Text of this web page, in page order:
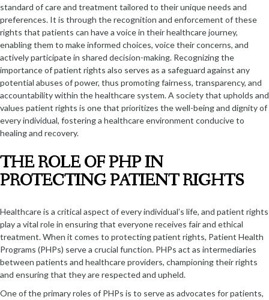
standard of care and treatment tailored to their unique needs and
preferences. It is through the recognition and enforcement of these
rights that patients can have a voice in their healthcare journey,
enabling them to make informed choices, voice their concerns, and
actively participate in shared decision-making. Recognizing the
importance of patient rights also serves as a safeguard against any
potential abuses of power, thus promoting fairness, transparency, and
accountability within the healthcare system. A society that upholds and
values patient rights is one that prioritizes the well-being and dignity of
every individual, fostering a healthcare environment conducive to
healing and recovery.
THE ROLE OF PHP IN
PROTECTING PATIENT RIGHTS
Healthcare is a critical aspect of every individual’s life, and patient rights
play a vital role in ensuring that everyone receives fair and ethical
treatment. When it comes to protecting patient rights, Patient Health
Programs (PHPs) serve a crucial function. PHPs act as intermediaries
between patients and healthcare providers, championing their rights
and ensuring that they are respected and upheld.
One of the primary roles of PHPs is to serve as advocates for patients,